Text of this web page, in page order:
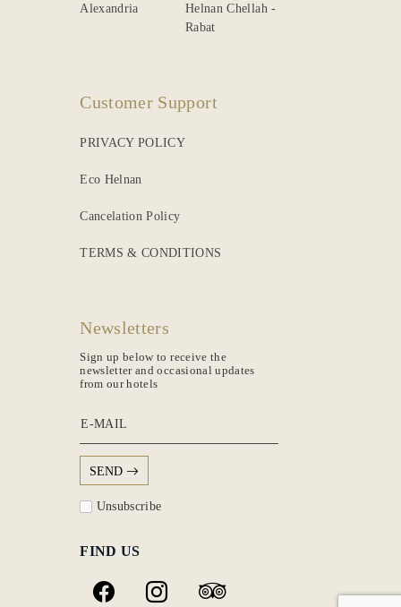
Alexandria
Helnan Chellah -
Rabat
Customer Support
PRIVACY POLICY
Eco Helnan
Cancelation Policy
TERMS & CONDITIONS
Newsletters
Sign up below to receive the
newsletter and occasional updates
from our hotels
E-MAIL
SEND
Unsubscribe
FIND US